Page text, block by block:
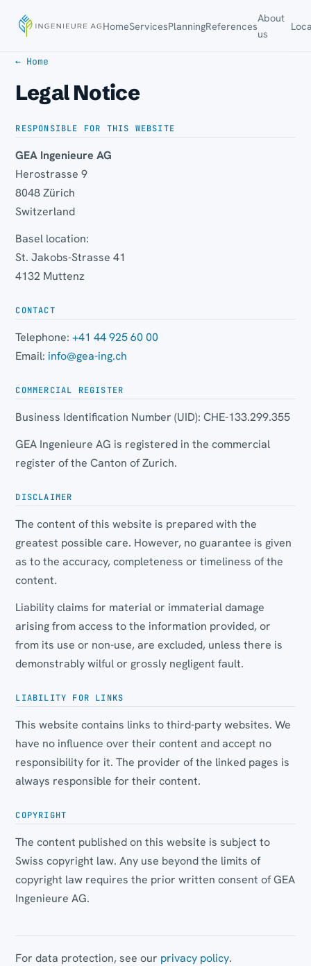
HomeServicesPlanningReferences
About
us
← Home
Legal Notice
RESPONSIBLE FOR THIS WEBSITE
GEA Ingenieure AG
Herostrasse 9
8048 Zürich
Switzerland
Basel location:
St. Jakobs-Strasse 41
4132 Muttenz
CONTACT
Telephone:+41 44 925 60 00
Email: info@gea-ing.ch
COMMERCIAL REGISTER
Business Identification Number (UID): CHE-133.299.355
GEA Ingenieure AG is registered in the commercial
register of the Canton of Zurich.
DISCLAIMER
The content of this website is prepared with the
greatest possible care. However, no guarantee is given
as to the accuracy, completeness or timeliness of the
content.
Liability claims for material or immaterial damage
arising from access to the information provided, or
from its use or non-use, are excluded, unless there is
demonstrably wilful or grossly negligent fault.
LIABILITY FOR LINKS
This website contains links to third-party websites. We
have no influence over their content and accept no
responsibility for it. The provider of the linked pages is
always responsible for their content.
COPYRIGHT
The content published on this website is subject to
Swiss copyright law. Any use beyond the limits of
copyright law requires the prior written consent of GEA
Ingenieure AG.
For data protection, see our privacy policy.